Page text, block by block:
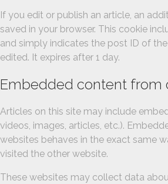
If you edit or publish an article, an
saved in your browser. This cookie
and simply indicates the post ID of
edited. It expires after 1 day.
Embedded content from
Articles on this site may include
videos, images, articles, etc.).
websites behaves in the exact same
visited the other website.
These websites may collect data